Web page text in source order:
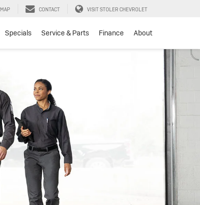
MAP CONTACT VISIT STOLER CHEVROLET
Specials Service & Parts Finance About